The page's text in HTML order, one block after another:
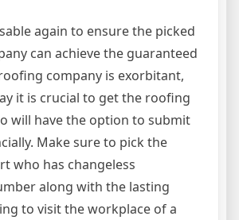
again to ensure the picked
can achieve the guaranteed
company is exorbitant,
it is crucial to get the roofing
will have the option to submit
Make sure to pick the
who has changeless
along with the lasting
to visit the workplace of a